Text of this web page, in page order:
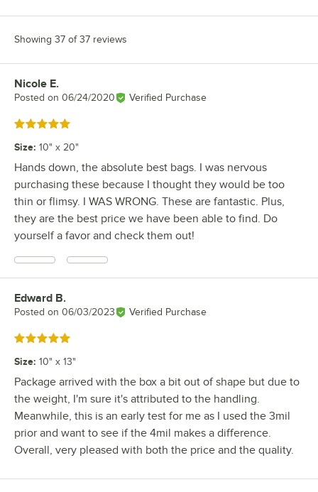
Showing 37 of 37 reviews
Review by
Nicole E.
Posted on 06/24/2020 Verified Purchase
Rated 5 out of 5 stars
Size: 10" x 20"
Hands down, the absolute best bags. I was nervous
purchasing these because I thought they would be too
thin or flimsy. I WAS WRONG. These are fantastic. Plus,
they are the best price we have been able to find. Do
yourself a favor and check them out!
Review by
Edward B.
Posted on 06/03/2023 Verified Purchase
Rated 5 out of 5 stars
Size: 10" x 13"
Package arrived with the box a bit out of shape but due to
the weight, I'm sure it's attributed to the handling.
Meanwhile, this is an early test for me as I used the 3mil
prior and want to see if the 4mil makes a difference.
Overall, very pleased with both the price and the quality.